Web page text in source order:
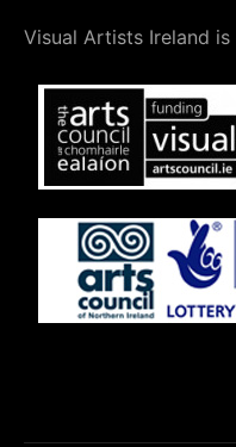
Visual Artists Ireland